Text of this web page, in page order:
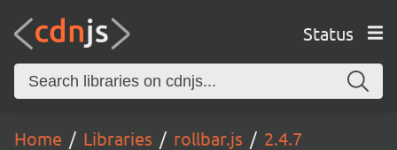
Status
Home Libraries rollbar.js 2.4.7